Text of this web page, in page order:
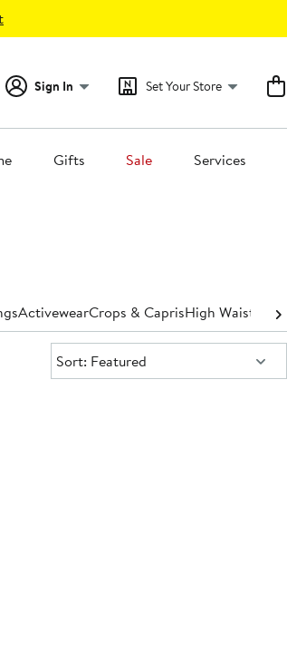
Sign In Set Your Store
Gifts Sale Services
ActivewearCrops & CaprisHigh Waisted
Sort:
Sort: Featured